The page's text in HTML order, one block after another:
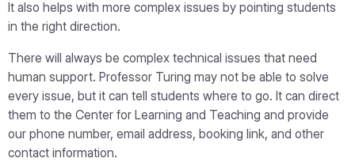
It also helps with more complex issues by pointing students
in the right direction.
There will always be complex technical issues that need
human support. Professor Turing may not be able to solve
every issue, but it can tell students where to go. It can direct
them to the Center for Learning and Teaching and provide
our phone number, email address, booking link, and other
contact information.